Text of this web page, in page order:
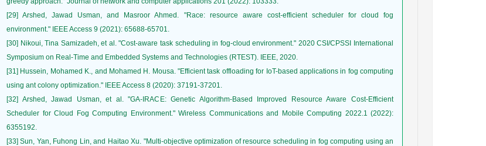
[29] Arshed, Jawad Usman, and Masroor Ahmed. "Race: resource aware cost-efficient scheduler for cloud fog
[30] Nikoui, Tina Samizadeh, et al. "Cost-aware task scheduling in fog-cloud environment." 2020 CSI/CPSSI International
[31] Hussein, Mohamed K., and Mohamed H. Mousa. "Efficient task offloading for IoT-based applications in fog computing
[32] Arshed, Jawad Usman, et al. "GA‐IRACE: Genetic Algorithm‐Based Improved Resource Aware Cost‐Efficient
Scheduler for Cloud Fog Computing Environment." Wireless Communications and Mobile Computing 2022.1 (2022):
[33] Sun, Yan, Fuhong Lin, and Haitao Xu. "Multi-objective optimization of resource scheduling in fog computing using an